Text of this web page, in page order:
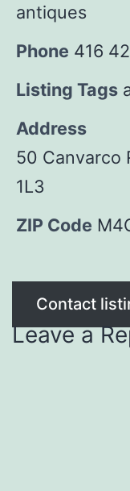
antiques
Phone 416
Listing Tags
Address
50 Canvarco
1L3
ZIP Code
Contact
Leave a